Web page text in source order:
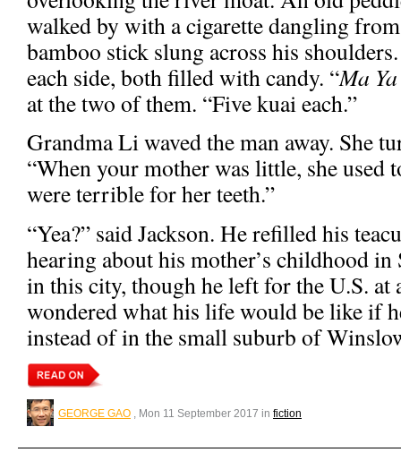
walked by with a cigarette dangling
bamboo stick slung across his
each side, both filled with candy. “Ma
at the two of them. “Five kuai each.”
Grandma Li waved the man away. She
“When your mother was little, she used
were terrible for her teeth.”
“Yea?” said Jackson. He refilled his
hearing about his mother’s childhood in
in this city, though he left for the U.S. at
wondered what his life would be like if
instead of in the small suburb of
GEORGE GAO , Mon 11 September 2017 in fiction